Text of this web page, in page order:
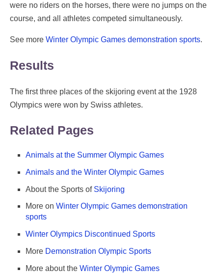
were no riders on the horses, there were no jumps on the
course, and all athletes competed simultaneously.
See more Winter Olympic Games demonstration sports.
Results
The first three places of the skijoring event at the 1928
Olympics were won by Swiss athletes.
Related Pages
Animals at the Summer Olympic Games
Animals and the Winter Olympic Games
About the Sports of Skijoring
More on Winter Olympic Games demonstration
sports
Winter Olympics Discontinued Sports
More Demonstration Olympic Sports
More about the Winter Olympic Games